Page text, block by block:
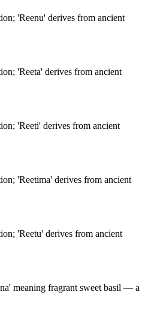
'Reenu' derives from ancient
'Reeta' derives from ancient
'Reeti' derives from ancient
'Reetima' derives from ancient
'Reetu' derives from ancient
meaning fragrant sweet basil — a